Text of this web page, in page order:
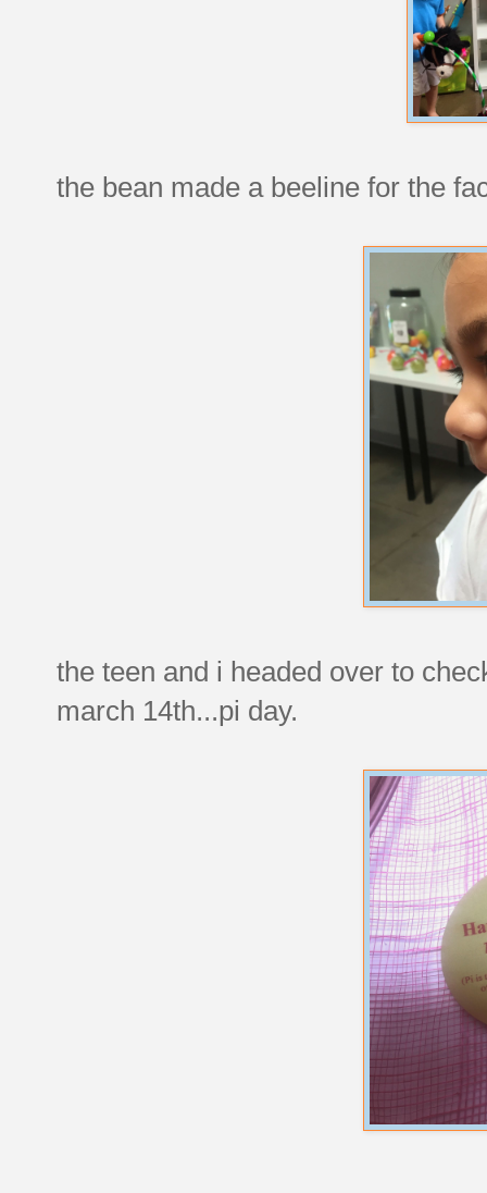
the bean made a beeline for the
the teen and i headed over to
march 14th...pi day.